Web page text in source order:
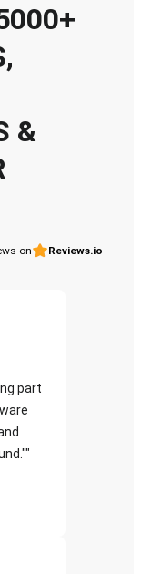
&
on Reviews.io
part